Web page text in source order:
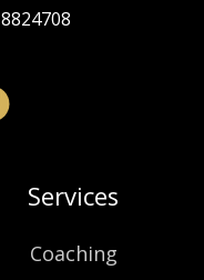
8824708
Services
Coaching